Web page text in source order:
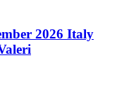
2026 Italy